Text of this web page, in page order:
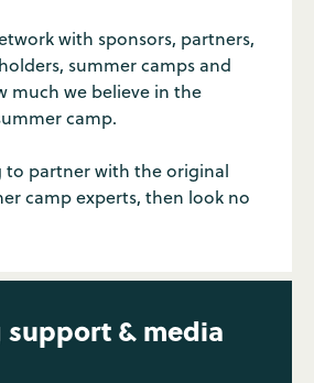
with sponsors, partners,
summer camps and
much we believe in the
camp.
to partner with the original
camp experts, then look no
& media